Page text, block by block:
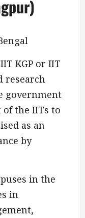
KGP or IIT
research
government
the IITs to
as an
by
in the
in